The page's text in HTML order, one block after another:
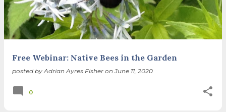
Free Webinar: Native Bees in the Garden
posted by Adrian Ayres Fisher onJune 11, 2020
0